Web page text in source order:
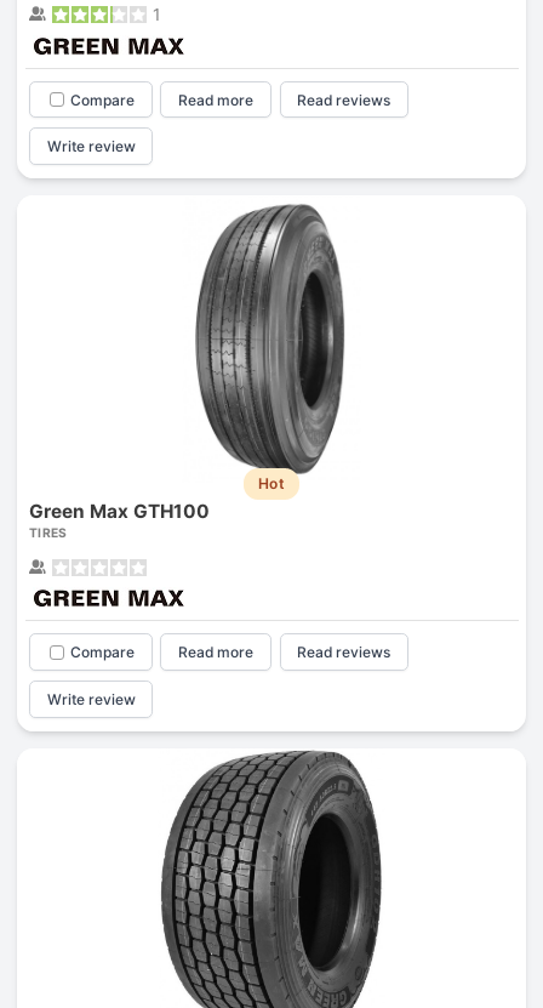
1
Compare Read more Read reviews
Write review
Hot
Green Max GTH100
TIRES
Compare Read more Read reviews
Write review